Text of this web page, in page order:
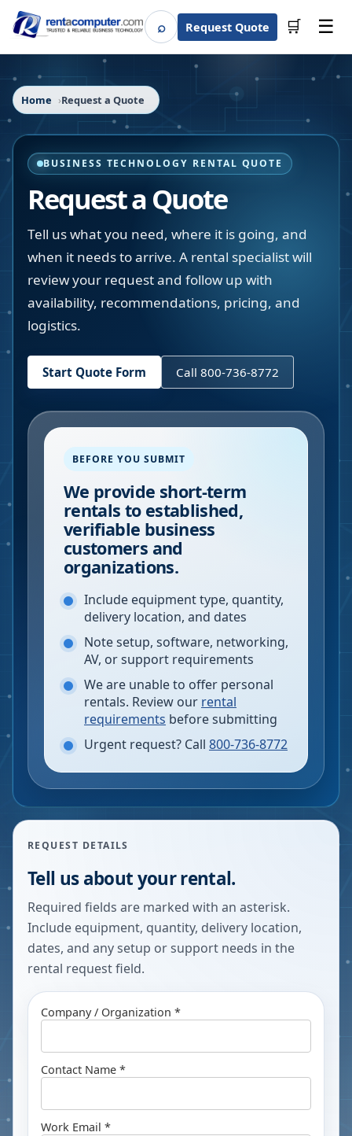
⌕SearchRequest Quote 🛒 ☰
Home Request a Quote
BUSINESS TECHNOLOGY RENTAL QUOTE
Request a Quote
Tell us what you need, where it is going, and
when it needs to arrive. A rental specialist will
review your request and follow up with
availability, recommendations, pricing, and
logistics.
Start Quote Form Call 800-736-8772
BEFORE YOU SUBMIT
We provide short-term
rentals to established,
verifiable business
customers and
organizations.
Include equipment type, quantity,
delivery location, and dates
Note setup, software, networking,
AV, or support requirements
We are unable to offer personal
rentals. Review our rental
requirements before submitting
Urgent request? Call 800-736-8772
REQUEST DETAILS
Tell us about your rental.
Required fields are marked with an asterisk.
Include equipment, quantity, delivery location,
dates, and any setup or support needs in the
rental request field.
Company / Organization *
Contact Name *
Work Email *